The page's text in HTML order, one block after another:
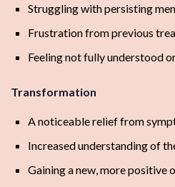
Struggling with persisting
Frustration from previous
Feeling not fully understood
Transformation
A noticeable relief from
Increased understanding of
Gaining a new, more positive